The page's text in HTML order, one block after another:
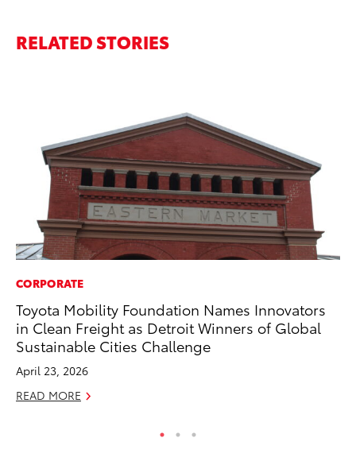
RELATED STORIES
CORPORATE
Toyota Mobility Foundation Names Innovators
in Clean Freight as Detroit Winners of Global
Sustainable Cities Challenge
April 23, 2026
READ MORE